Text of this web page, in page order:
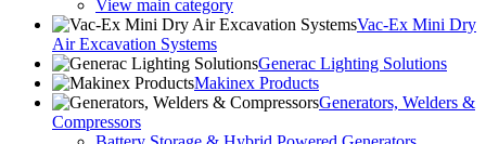
View main category
Vac-Ex Mini Dry
Air Excavation Systems
Generac Lighting Solutions
Makinex Products
Generators, Welders &
Compressors